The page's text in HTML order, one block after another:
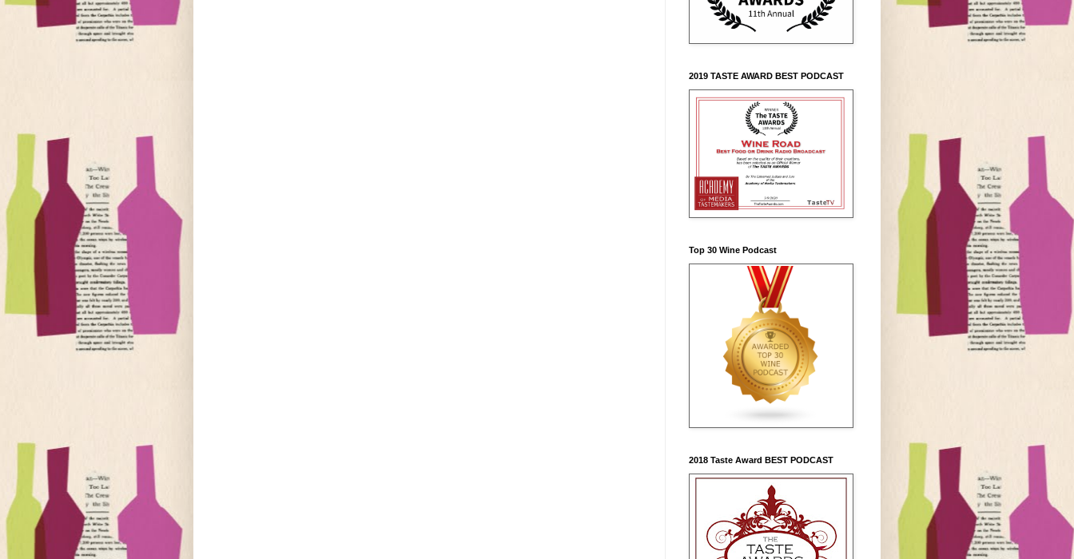
2019 TASTE AWARD BEST PODCAST
Top 30 Wine Podcast
2018 Taste Award BEST PODCAST